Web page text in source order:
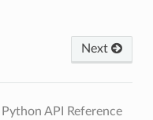
Next
API Reference